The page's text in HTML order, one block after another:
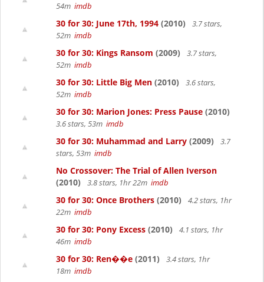
54m imdb
30 for 30: June 17th, 1994 (2010)
3.7 stars,
52m imdb
30 for 30: Kings Ransom (2009)
3.7 stars,
52m imdb
30 for 30: Little Big Men (2010)
3.6 stars,
52m imdb
30 for 30: Marion Jones: Press Pause (2010)
3.6 stars, 53m imdb
30 for 30: Muhammad and Larry (2009)
3.7
stars, 53m imdb
No Crossover: The Trial of Allen Iverson
(2010)
3.8 stars, 1hr 22m imdb
30 for 30: Once Brothers (2010)
4.2 stars, 1hr
22m imdb
30 for 30: Pony Excess (2010)
4.1 stars, 1hr
46m imdb
30 for 30: Ren��e (2011)
3.4 stars, 1hr
18m imdb